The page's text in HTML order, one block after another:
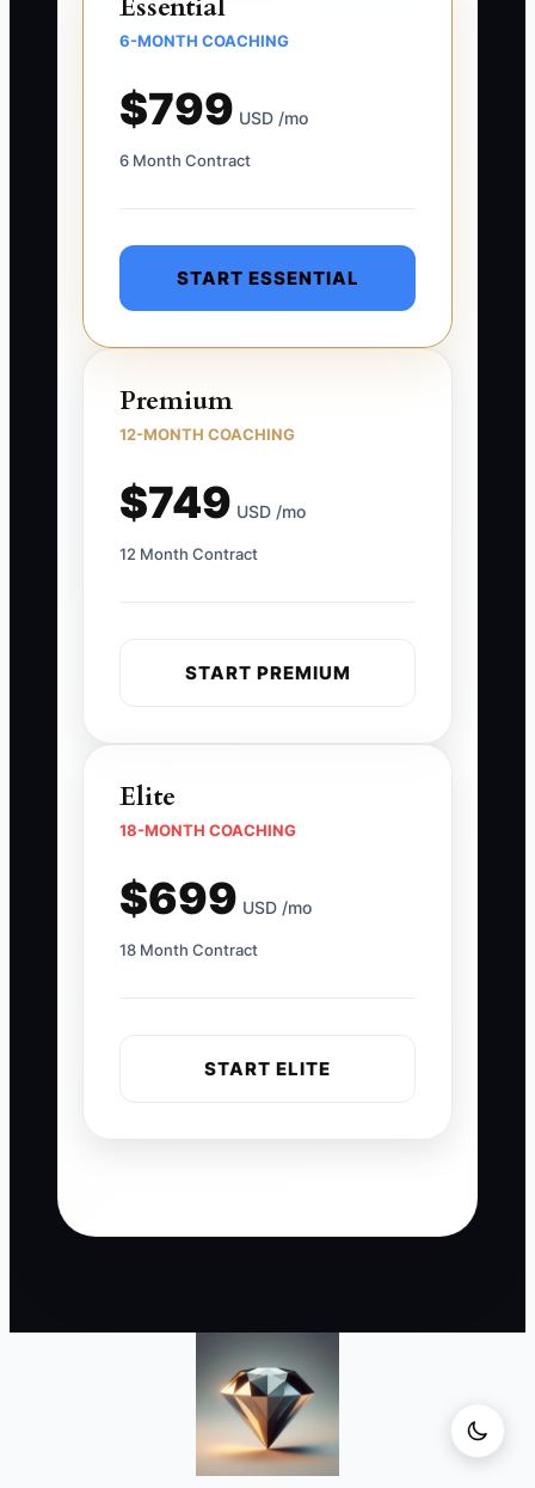
Essential
6-MONTH COACHING
$799 USD /mo
6 Month Contract
START ESSENTIAL
Premium
12-MONTH COACHING
$749 USD /mo
12 Month Contract
START PREMIUM
Elite
18-MONTH COACHING
$699 USD /mo
18 Month Contract
START ELITE